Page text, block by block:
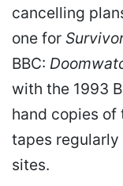
cancelling
one for
BBC:
with the 1993
hand copies of
tapes
sites.